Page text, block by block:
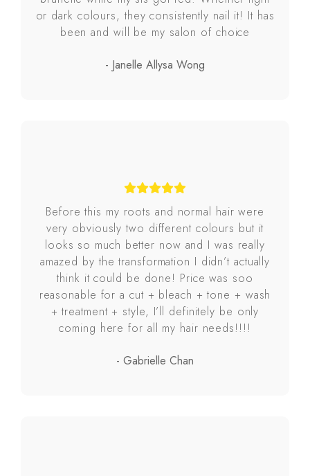
or dark colours, they consistently nail it! It has
been and will be my salon of choice
- Janelle Allysa Wong
Before this my roots and normal hair were
very obviously two different colours but it
looks so much better now and I was really
amazed by the transformation I didn’t actually
think it could be done! Price was soo
reasonable for a cut + bleach + tone + wash
+ treatment + style, I’ll definitely be only
coming here for all my hair needs!!!!
- Gabrielle Chan